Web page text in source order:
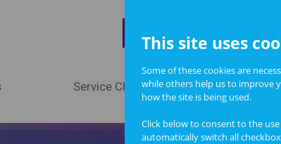
Service Change Informing
This site uses
Some of these cookies are
while others help us to improve
how the site is being used.
Click below to consent to the
automatically switch all